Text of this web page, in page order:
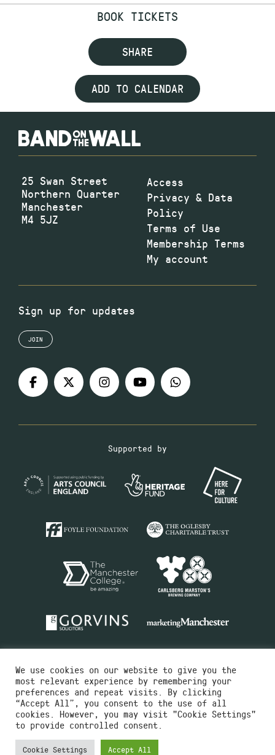
BOOK TICKETS
SHARE
ADD TO CALENDAR
25 Swan Street
Northern Quarter
Manchester
M4 5JZ
Access
Privacy & Data
Policy
Terms of Use
Membership Terms
My account
Sign up for updates
JOIN
Supported by
Charity No.516351
Designed by Instruct
Built by OH Digital
We use cookies on our website to give you the
most relevant experience by remembering your
preferences and repeat visits. By clicking
“Accept All”, you consent to the use of all
cookies. However, you may visit "Cookie Settings"
to provide controlled consent.
Cookie Settings Accept All